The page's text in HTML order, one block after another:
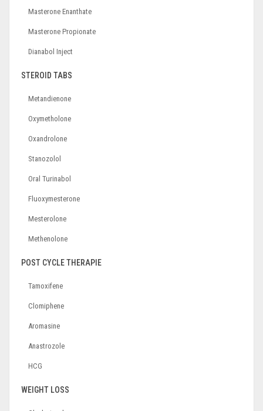
Masterone Enanthate
Masterone Propionate
Dianabol Inject
STEROID TABS
Metandienone
Oxymetholone
Oxandrolone
Stanozolol
Oral Turinabol
Fluoxymesterone
Mesterolone
Methenolone
POST CYCLE THERAPIE
Tamoxifene
Clomiphene
Aromasine
Anastrozole
HCG
WEIGHT LOSS